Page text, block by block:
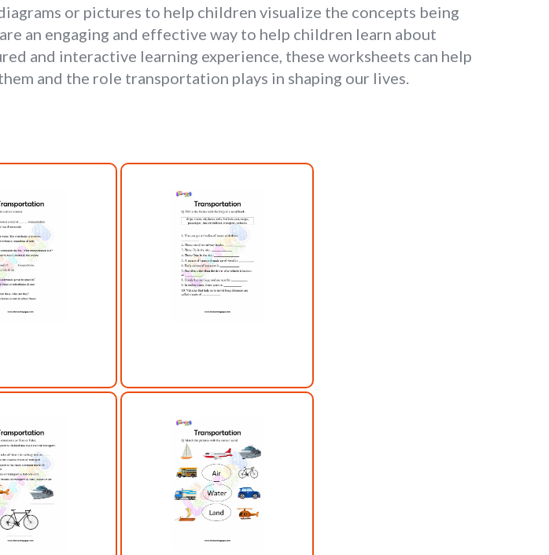
or pictures to help children visualize the concepts being
an engaging and effective way to help children learn about
and interactive learning experience, these worksheets can help
and the role transportation plays in shaping our lives.